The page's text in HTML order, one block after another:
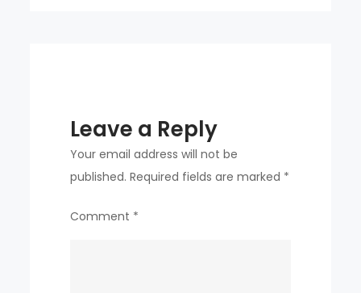
Leave a Reply
Your email address will not be
published. Required fields are marked *
Comment *